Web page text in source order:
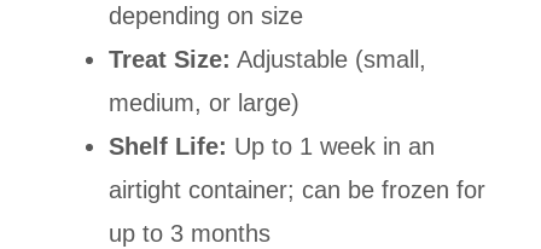
depending on size
Treat Size: Adjustable (small,
medium, or large)
Shelf Life: Up to 1 week in an
airtight container; can be frozen for
up to 3 months